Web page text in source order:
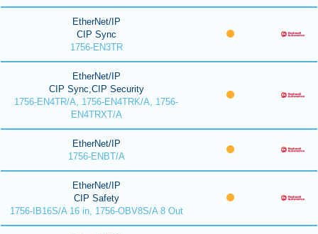
EtherNet/IP
CIP Sync
1756-EN3TR
EtherNet/IP
CIP Sync,CIP Security
1756-EN4TR/A, 1756-EN4TRK/A, 1756-
EN4TRXT/A
EtherNet/IP
1756-ENBT/A
EtherNet/IP
CIP Safety
1756-IB16S/A 16 in, 1756-OBV8S/A 8 Out